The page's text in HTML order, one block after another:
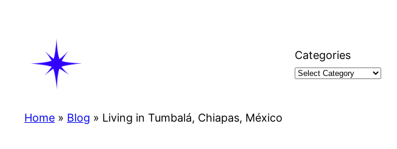
Categories
Home » Blog » Living in Tumbalá, Chiapas, México